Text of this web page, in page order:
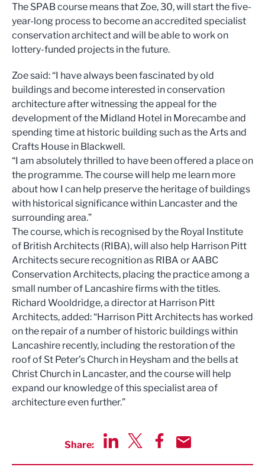
The SPAB course means that Zoe, 30, will start the five-
year-long process to become an accredited specialist
conservation architect and will be able to work on
lottery-funded projects in the future.
Zoe said: “I have always been fascinated by old
buildings and become interested in conservation
architecture after witnessing the appeal for the
development of the Midland Hotel in Morecambe and
spending time at historic building such as the Arts and
Crafts House in Blackwell.
“I am absolutely thrilled to have been offered a place on
the programme. The course will help me learn more
about how I can help preserve the heritage of buildings
with historical significance within Lancaster and the
surrounding area.”
The course, which is recognised by the Royal Institute
of British Architects (RIBA), will also help Harrison Pitt
Architects secure recognition as RIBA or AABC
Conservation Architects, placing the practice among a
small number of Lancashire firms with the titles.
Richard Wooldridge, a director at Harrison Pitt
Architects, added: “Harrison Pitt Architects has worked
on the repair of a number of historic buildings within
Lancashire recently, including the restoration of the
roof of St Peter’s Church in Heysham and the bells at
Christ Church in Lancaster, and the course will help
expand our knowledge of this specialist area of
architecture even further.”
Share: